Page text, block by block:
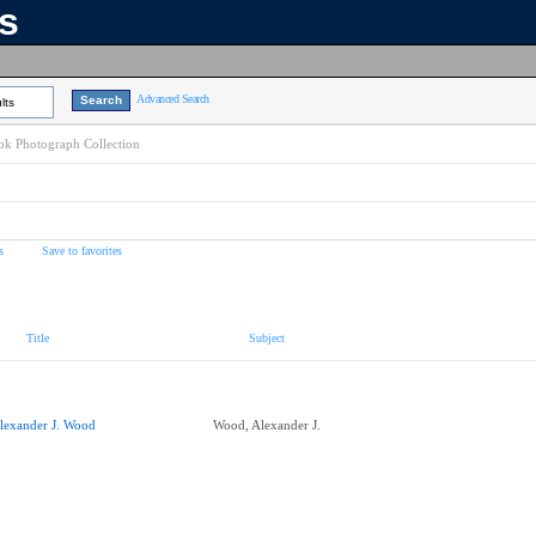
Advanced Search
Photograph Collection
Save to favorites
Title Subject
J. Wood Wood, Alexander J.